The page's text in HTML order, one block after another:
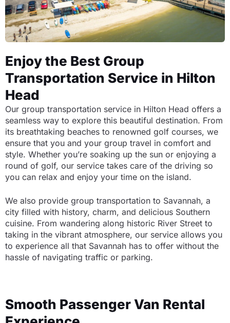
Enjoy the Best Group
Transportation Service in Hilton
Head
Our group transportation service in Hilton Head offers a
seamless way to explore this beautiful destination. From
its breathtaking beaches to renowned golf courses, we
ensure that you and your group travel in comfort and
style. Whether you’re soaking up the sun or enjoying a
round of golf, our service takes care of the driving so
you can relax and enjoy your time on the island.
We also provide group transportation to Savannah, a
city filled with history, charm, and delicious Southern
cuisine. From wandering along historic River Street to
taking in the vibrant atmosphere, our service allows you
to experience all that Savannah has to offer without the
hassle of navigating traffic or parking.
Smooth Passenger Van Rental